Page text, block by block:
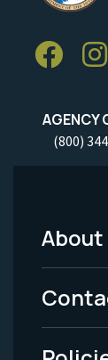
AGENCY
(800)
-
About